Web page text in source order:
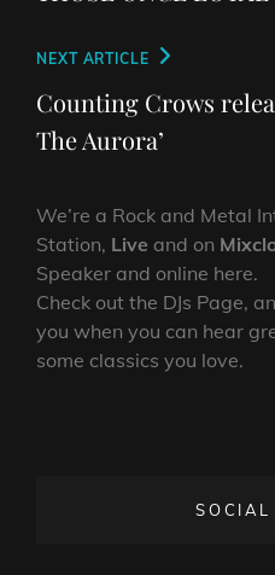
Next
Post
NEXT ARTICLE
Counting Crows
The Aurora’
We’re a Rock and Metal
Station, Live and on
Speaker and online here.
Check out the DJs Page,
you when you can hear
some classics you love.
SOCIAL